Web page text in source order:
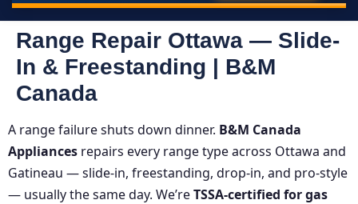
Range Repair Ottawa — Slide-
In & Freestanding | B&M
Canada
A range failure shuts down dinner. B&M Canada
Appliances repairs every range type across Ottawa and
Gatineau — slide-in, freestanding, drop-in, and pro-style
— usually the same day. We’reTSSA-certified for gas